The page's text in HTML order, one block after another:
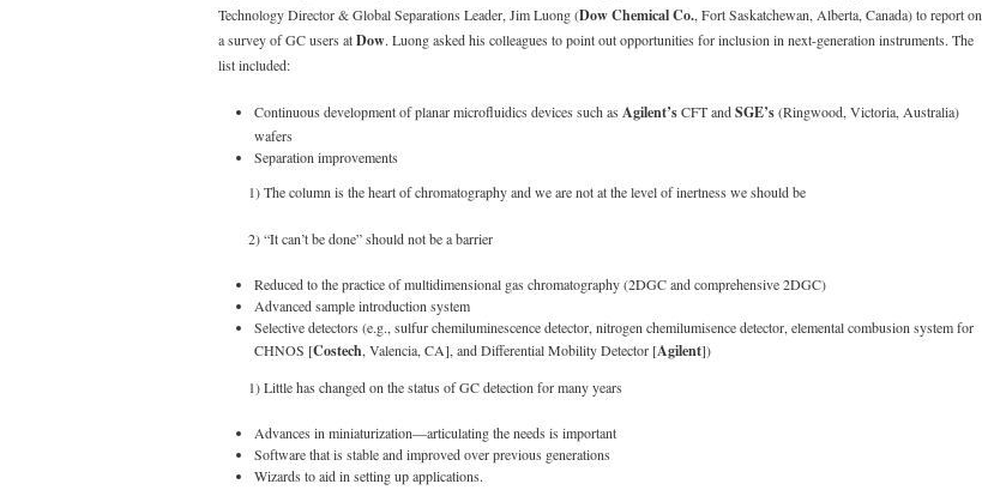
Technology Director & Global Separations Leader, Jim Luong (Dow Chemical Co., Fort Saskatchewan, Alberta, Canada) to report on
a survey of GC users atDow. Luong asked his colleagues to point out opportunities for inclusion in next-generation instruments. The
list included:
Continuous development of planar microfluidics devices such as Agilent’sCFT andSGE’s(Ringwood, Victoria, Australia)
wafers
Separation improvements
1) The column is the heart of chromatography and we are not at the level of inertness we should be
2) “It can’t be done” should not be a barrier
Reduced to the practice of multidimensional gas chromatography (2DGC and comprehensive 2DGC)
Advanced sample introduction system
Selective detectors (e.g., sulfur chemiluminescence detector, nitrogen chemilumisence detector, elemental combusion system for
CHNOS [Costech, Valencia, CA], and Differential Mobility Detector [Agilent])
1) Little has changed on the status of GC detection for many years
Advances in miniaturization—articulating the needs is important
Software that is stable and improved over previous generations
Wizards to aid in setting up applications.